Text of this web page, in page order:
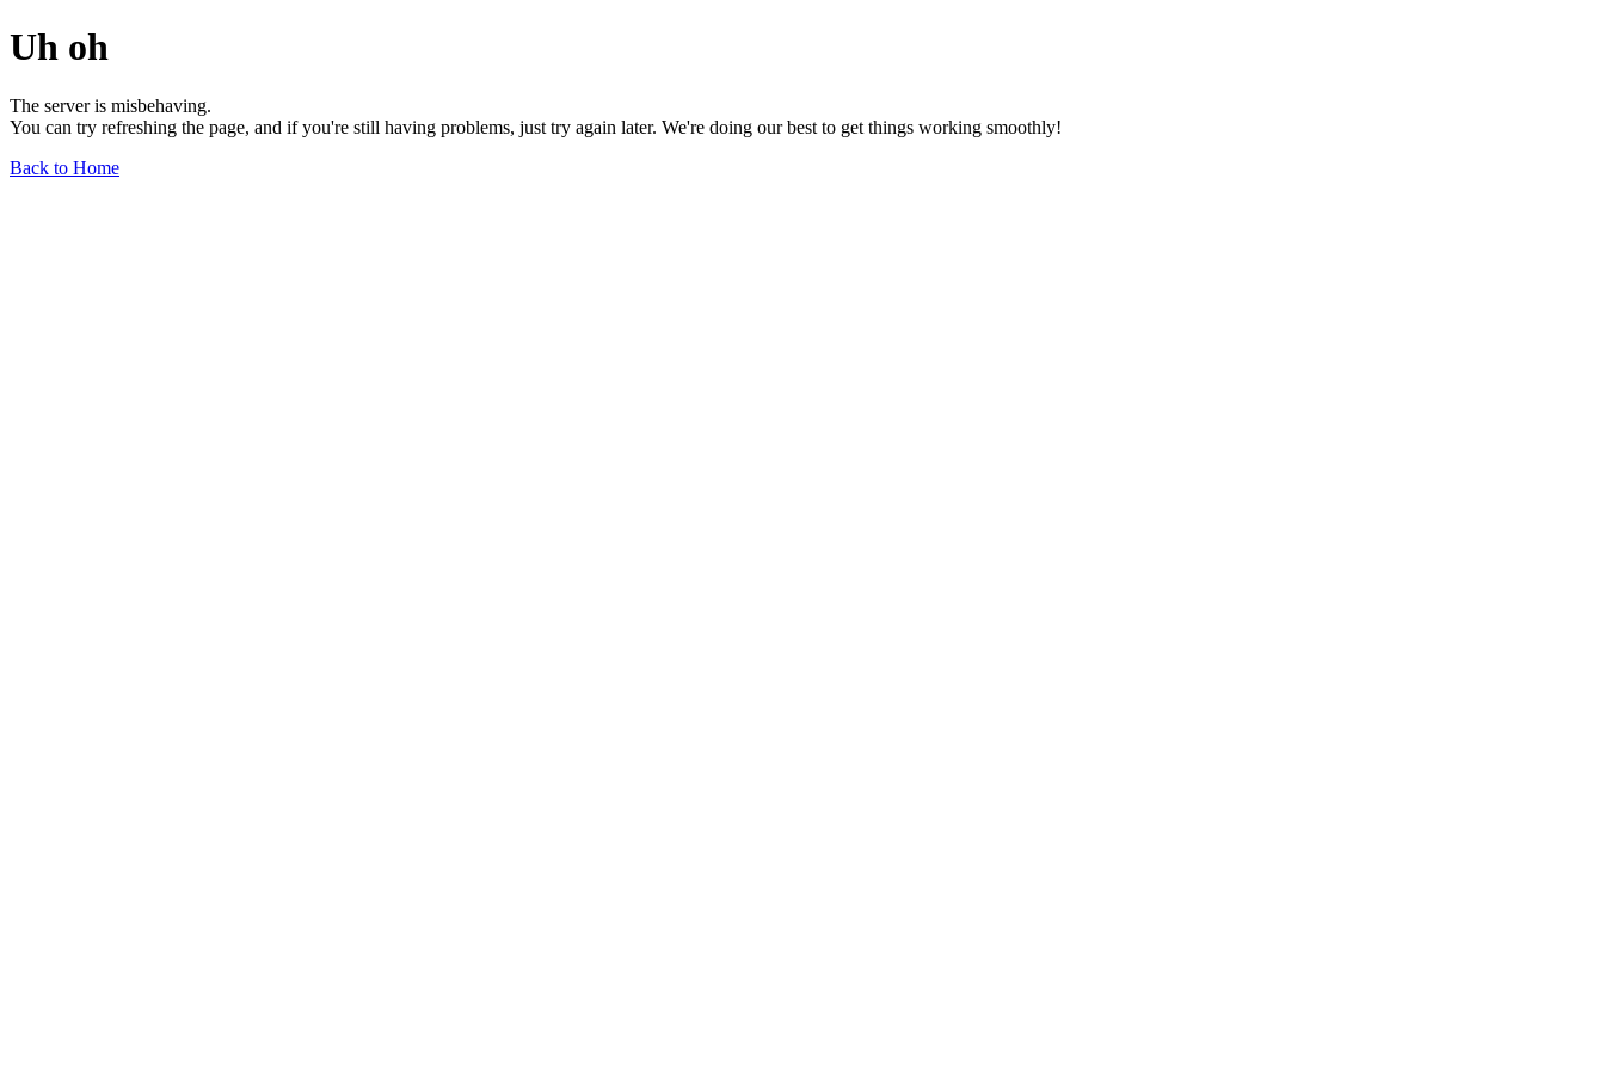
Uh oh
The server is misbehaving.
You can try refreshing the page, and if you're still having problems, just try again later. We're doing our best to get things working smoothly!
Back to Home